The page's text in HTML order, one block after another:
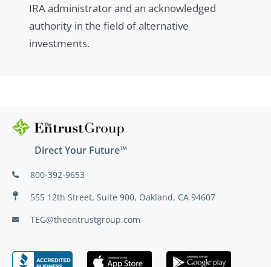
IRA administrator and an acknowledged
authority in the field of alternative
investments.
Direct Your Future™
800-392-9653
555 12th Street, Suite 900, Oakland, CA 94607
TEG@theentrustgroup.com